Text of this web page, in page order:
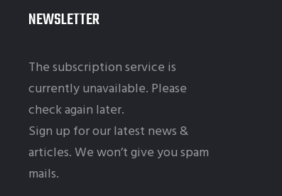
NEWSLETTER
The subscription service is
currently unavailable. Please
check again later.
Sign up for our latest news &
articles. We won’t give you spam
mails.